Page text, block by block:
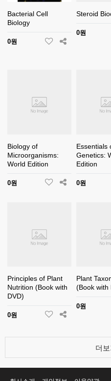
Bacterial Cell
Biology
0원
Steroid
0원
Biology of
Microorganisms:
World Edition
0원
Essentials
Genetics:
Edition
0원
Principles of Plant
Nutrition (Book with
DVD)
0원
Plant
(Book with
0원
더